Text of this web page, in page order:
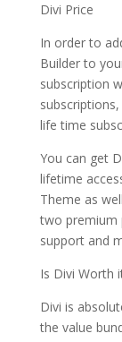
Divi Price
In order to
Builder to
subscription
life time
You can get
lifetime
Theme as
two premium
support and
Is Divi Worth
Divi is
the value